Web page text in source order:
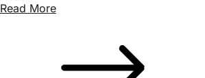
Read More